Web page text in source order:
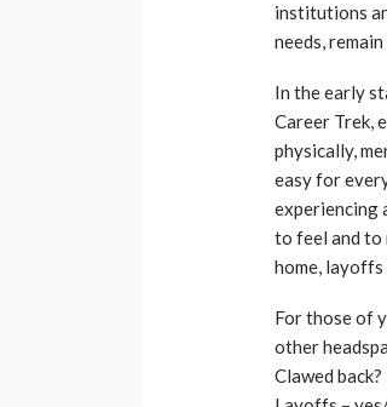
institutions
needs,
In the early
Career Trek,
physically,
easy for
experiencing
to feel and to
home, layoffs
For those of
other
Clawed